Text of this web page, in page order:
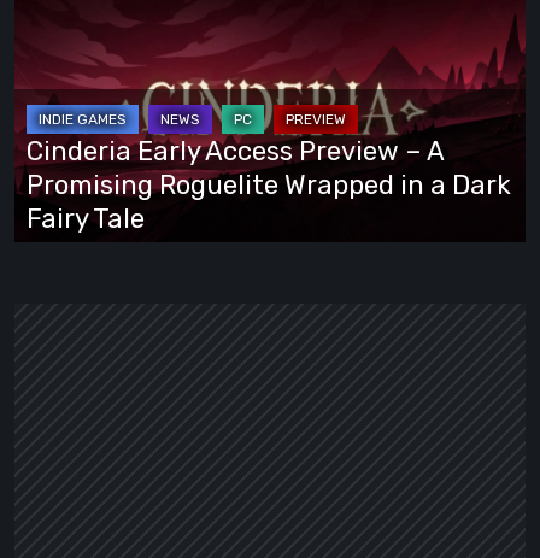
Access
Preview
A
Promising
Roguelite
Wrapped
Cinderia Early Access Preview – A
Promising Roguelite Wrapped in a Dark
Fairy Tale